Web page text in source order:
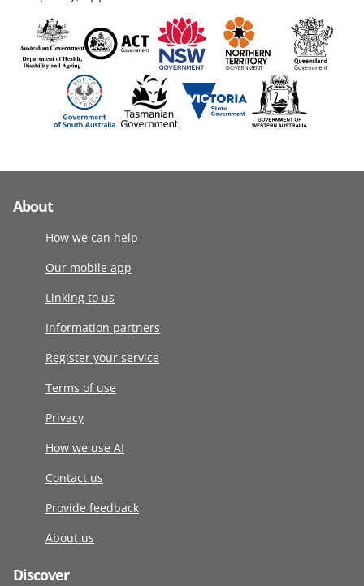
About
How we can help
Our mobile app
Linking to us
Information partners
Register your service
Terms of use
Privacy
How we use AI
Contact us
Provide feedback
About us
Discover